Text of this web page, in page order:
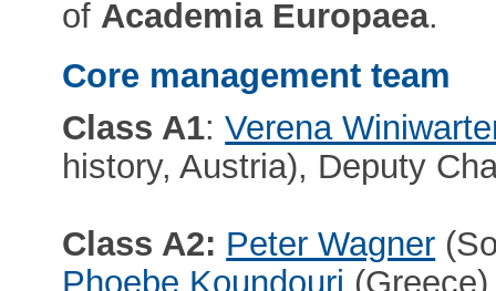
of Academia Europaea.
Core management team
Class A1:Verena
history, Austria), Deputy
Class A2: Peter Wagner
Phoebe Koundouri